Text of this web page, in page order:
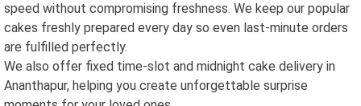
speed without compromising freshness. We keep our popular
cakes freshly prepared every day so even last-minute orders
are fulfilled perfectly.
We also offer fixed time-slot and midnight cake delivery in
Ananthapur, helping you create unforgettable surprise